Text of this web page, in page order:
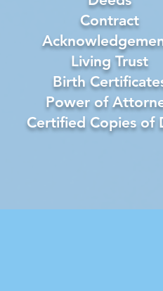
Contract
Living Trust
Birth
Power of
Certified Copies of